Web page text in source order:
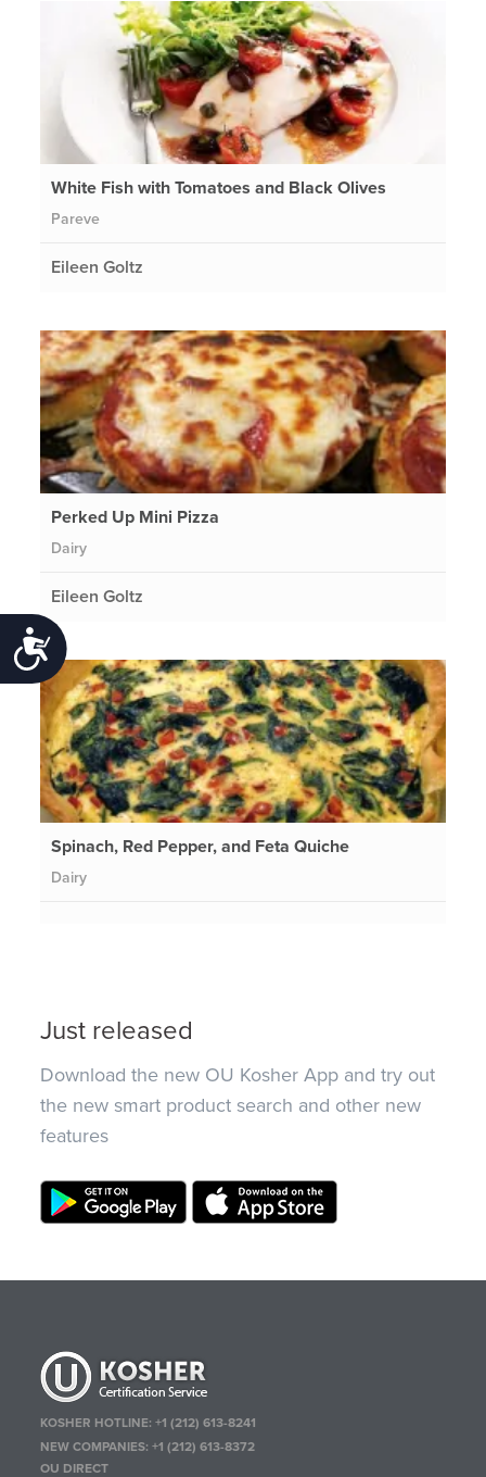
Accessibility
White Fish with Tomatoes and Black Olives
Pareve
Eileen Goltz
Perked Up Mini Pizza
Dairy
Eileen Goltz
Spinach, Red Pepper, and Feta Quiche
Dairy
Just released
Download the new OU Kosher App and try out
the new smart product search and other new
features
KOSHER HOTLINE:+1 (212) 613-8241
NEW COMPANIES:+1 (212) 613-8372
OU DIRECT